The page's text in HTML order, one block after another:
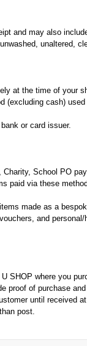
and may also
unaltered,
at the time of your
(excluding cash)
or card issuer.
School PO
paid via these
made as a
and
SHOP where you
proof of purchase
until received
post.